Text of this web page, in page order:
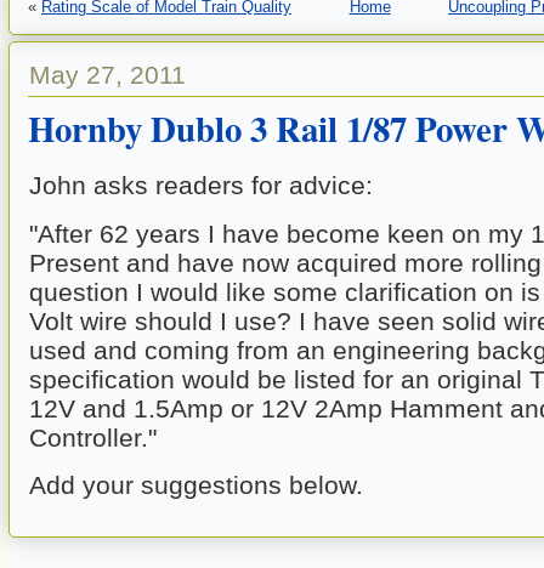
« Rating Scale of Model Train Quality Home Uncoupling
May 27, 2011
Hornby Dublo 3 Rail 1/87 Power
John asks readers for advice:
"After 62 years I have become keen on my
Present and have now acquired more
question I would like some clarification on
Volt wire should I use? I have seen solid
used and coming from an engineering
specification would be listed for an original
12V and 1.5Amp or 12V 2Amp Hamment
Controller."
Add your suggestions below.